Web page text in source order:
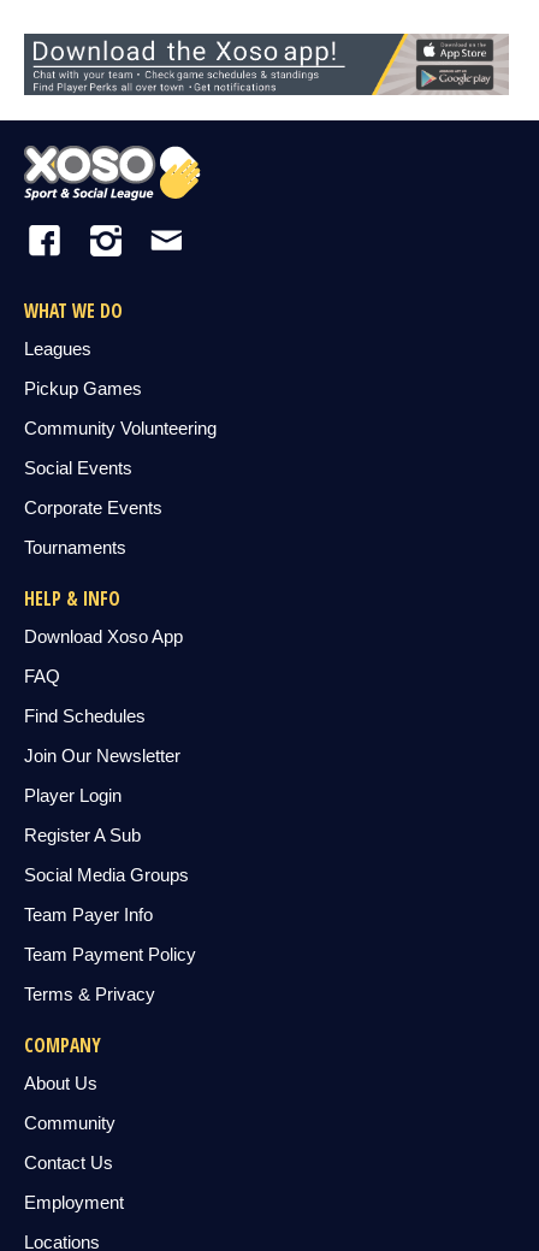
WHAT WE DO
Leagues
Pickup Games
Community Volunteering
Social Events
Corporate Events
Tournaments
HELP & INFO
Download Xoso App
FAQ
Find Schedules
Join Our Newsletter
Player Login
Register A Sub
Social Media Groups
Team Payer Info
Team Payment Policy
Terms & Privacy
COMPANY
About Us
Community
Contact Us
Employment
Locations